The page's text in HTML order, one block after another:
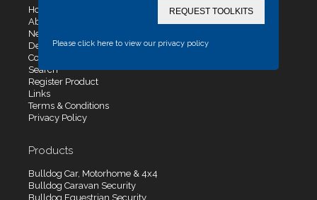
Home
About Us
News
Dealers
Contact Us
Search
Register Product
Links
Terms & Conditions
Privacy Policy
Products
Bulldog Car, Motorhome & 4x4
Bulldog Caravan Security
Bulldog Equestrian Security
REQUEST TOOLKITS
Please click here to view our privacy policy